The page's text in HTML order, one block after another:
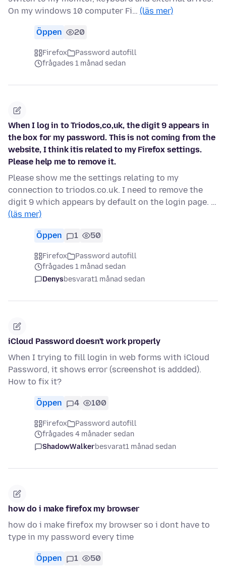
On my windows 10 computer Fi… (läs mer)
Öppen 20
Firefox
Password autofill
frågades 1 månad sedan
When I log in to Triodos,co,uk, the digit 9 appears in
the box for my password. This is not coming from the
website, I think itis related to my Firefox settings.
Please help me to remove it.
Please show me the settings relating to my
connection to triodos.co.uk. I need to remove the
digit 9 which appears by default on the login page. …
(läs mer)
Öppen 1 50
Firefox
Password autofill
frågades 1 månad sedan
Denysbesvarat1 månad sedan
iCloud Password doesn't work properly
When I trying to fill login in web forms with iCloud
Password, it shows error (screenshot is addded).
How to fix it?
Öppen 4 100
Firefox
Password autofill
frågades 4 månader sedan
ShadowWalkerbesvarat1 månad sedan
how do i make firefox my browser
how do i make firefox my browser so i dont have to
type in my password every time
Öppen 1 50